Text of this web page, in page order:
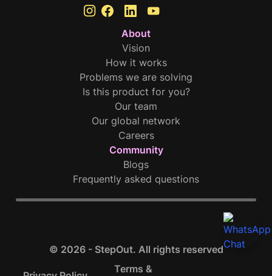
About
Vision
How it works
Problems we are solving
Is this product for you?
Our team
Our global network
Careers
Community
Blogs
Frequently asked questions
© 2026 - StepOut. All rights reserved
Terms &